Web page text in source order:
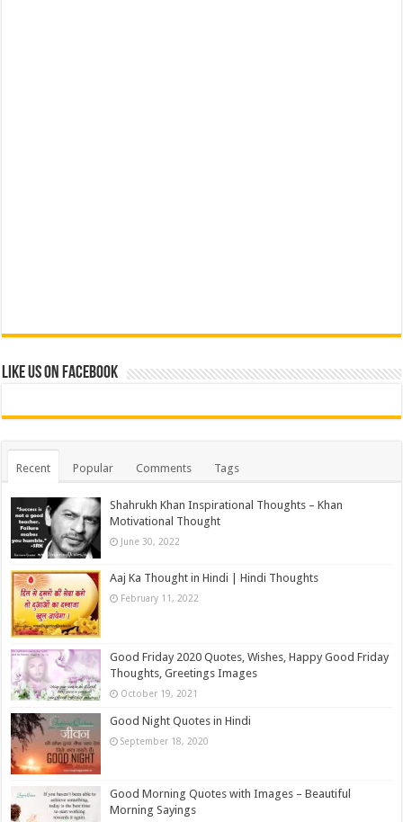
Like us on Facebook
Recent Popular Comments Tags
Shahrukh Khan Inspirational Thoughts – Khan
Motivational Thought
June 30, 2022
Aaj Ka Thought in Hindi | Hindi Thoughts
February 11, 2022
Good Friday 2020 Quotes, Wishes, Happy Good Friday
Thoughts, Greetings Images
October 19, 2021
Good Night Quotes in Hindi
September 18, 2020
Good Morning Quotes with Images – Beautiful
Morning Sayings